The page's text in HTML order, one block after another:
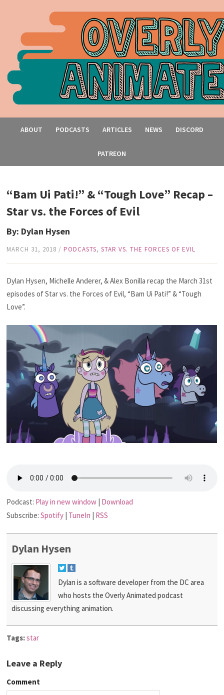
ABOUT PODCASTS ARTICLES NEWS DISCORD
PATREON
“Bam Ui Pati!” & “Tough Love” Recap –
Star vs. the Forces of Evil
By: Dylan Hysen
MARCH 31, 2018 /PODCASTS,STAR VS. THE FORCES OF EVIL
Dylan Hysen, Michelle Anderer, & Alex Bonilla recap the March 31st
episodes of Star vs. the Forces of Evil, “Bam Ui Pati!” & “Tough
Love”.
Podcast: Play in new window | Download
Subscribe:Spotify | TuneIn | RSS
Dylan Hysen
Dylan is a software developer from the DC area
who hosts the Overly Animated podcast
discussing everything animation.
Tags:star
Leave a Reply
Comment